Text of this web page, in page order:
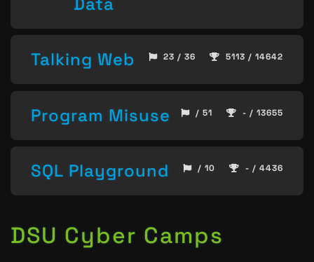
Talking Web 23 / 36 5113 / 14642
Program Misuse / 51 - / 13655
SQL Playground / 10 - / 4436
DSU Cyber Camps